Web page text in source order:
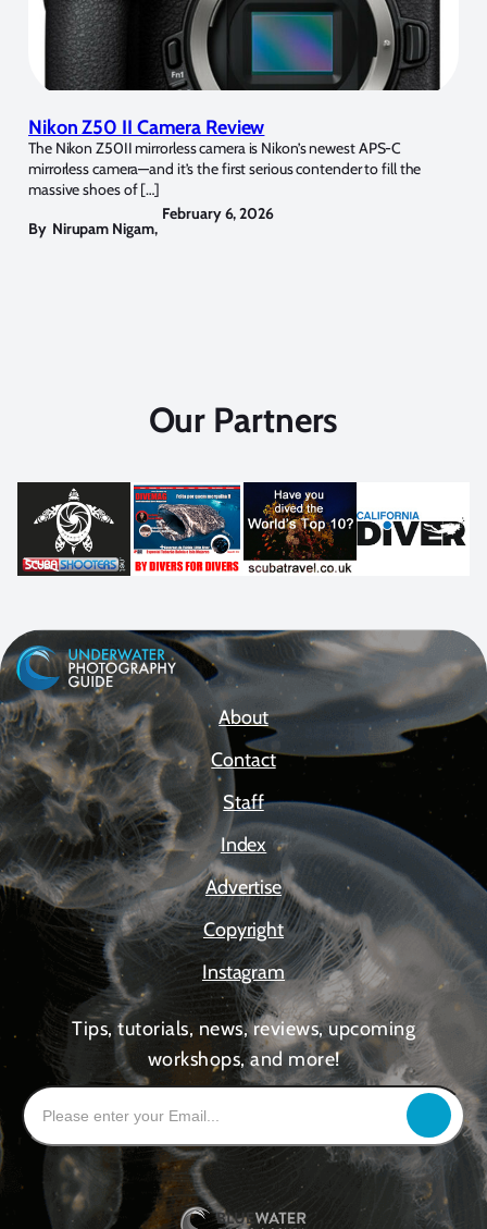
Nikon Z50 II Camera Review
The Nikon Z50II mirrorless camera is Nikon’s newest APS-C
mirrorless camera—and it’s the first serious contender to fill the
massive shoes of […]
By Nirupam Nigam,
February 6, 2026
Our Partners
About
Contact
Staff
Index
Advertise
Copyright
Instagram
Tips, tutorials, news, reviews, upcoming
workshops, and more!